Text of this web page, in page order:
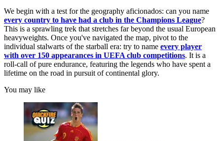
We begin with a test for the geography aficionados: can you name
every country to have had a club in the Champions League?
This is a sprawling trek that stretches far beyond the usual European
heavyweights. Once you've navigated the map, pivot to the
individual stalwarts of the starball era: try to name every player
with over 150 appearances in UEFA club competitions. It is a
roll-call of pure endurance, featuring the legends who have spent a
lifetime on the road in pursuit of continental glory.
You may like